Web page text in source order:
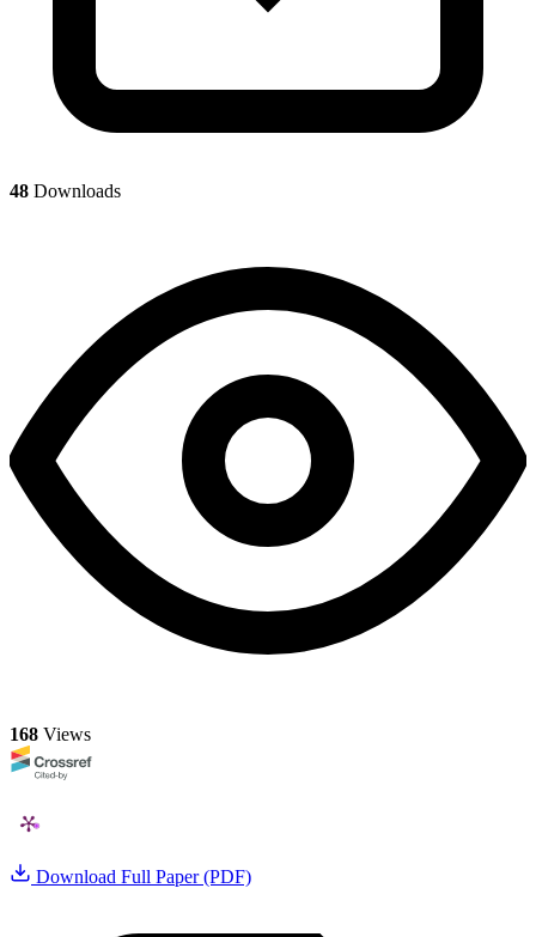
48 Downloads
168 Views
Download Full Paper (PDF)